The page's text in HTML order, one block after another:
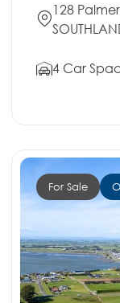
128
4 Car
For Sale